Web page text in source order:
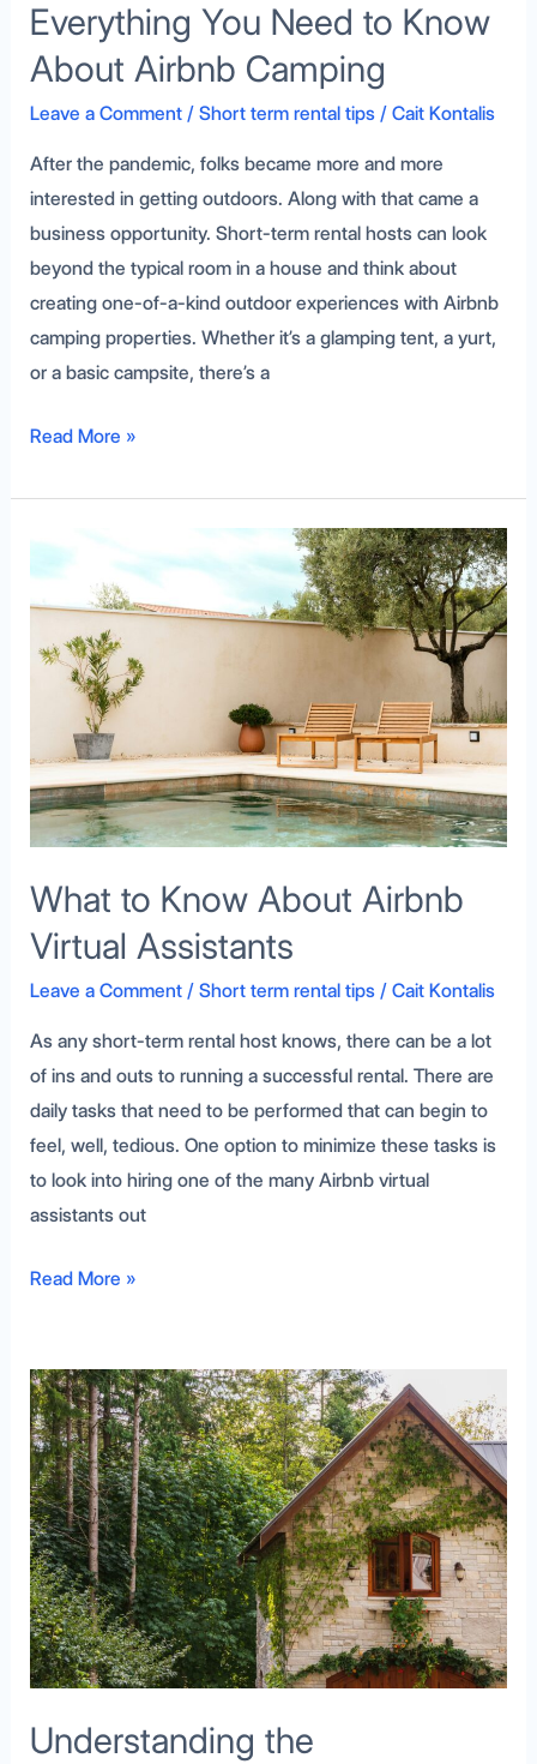
Everything You Need to Know
About Airbnb Camping
Leave a Comment / Short term rental tips/ Cait Kontalis
After the pandemic, folks became more and more
interested in getting outdoors. Along with that came a
business opportunity. Short-term rental hosts can look
beyond the typical room in a house and think about
creating one-of-a-kind outdoor experiences with Airbnb
camping properties. Whether it’s a glamping tent, a yurt,
or a basic campsite, there’s a
Read More »
What to Know About Airbnb
Virtual Assistants
Leave a Comment / Short term rental tips/ Cait Kontalis
As any short-term rental host knows, there can be a lot
of ins and outs to running a successful rental. There are
daily tasks that need to be performed that can begin to
feel, well, tedious. One option to minimize these tasks is
to look into hiring one of the many Airbnb virtual
assistants out
What
to
Know
About
Airbnb
Assistants
Read More »
Understanding the
Understanding
the
Booking.com
Refund
Policy